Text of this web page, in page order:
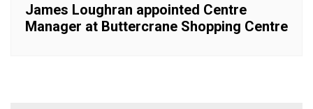
James Loughran appointed Centre
Manager at Buttercrane Shopping Centre